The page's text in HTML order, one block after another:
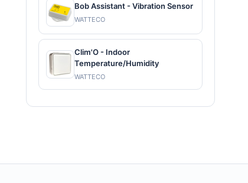
Bob Assistant - Vibration Sensor
WATTECO
Clim'O - Indoor
Temperature/Humidity
WATTECO